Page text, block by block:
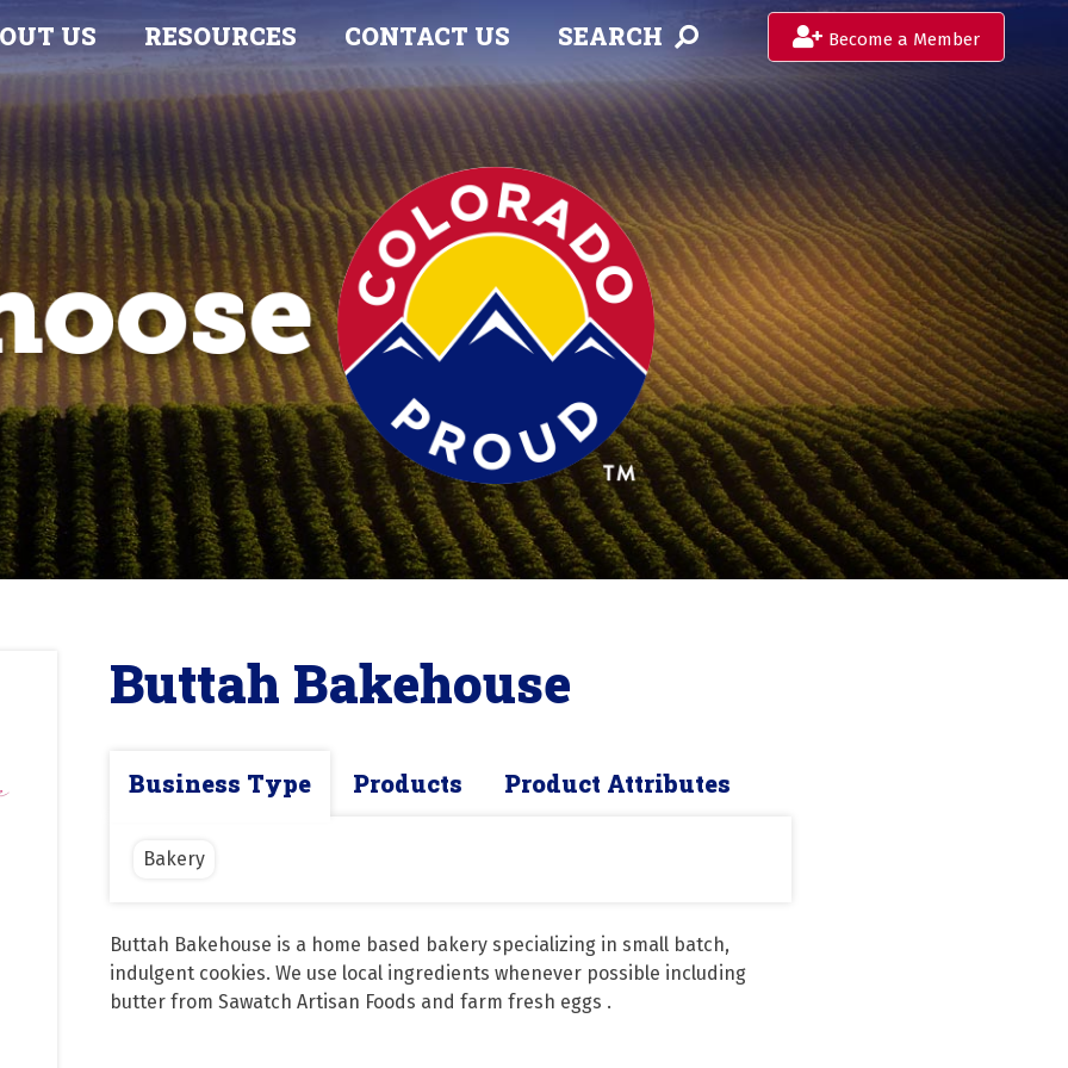
US RESOURCES CONTACT US SEARCH Become a Member
Buttah Bakehouse
Business Type
Bakery
Products Product Attributes
Buttah Bakehouse is a home based bakery specializing in small batch,
indulgent cookies. We use local ingredients whenever possible including
butter from Sawatch Artisan Foods and farm fresh eggs .